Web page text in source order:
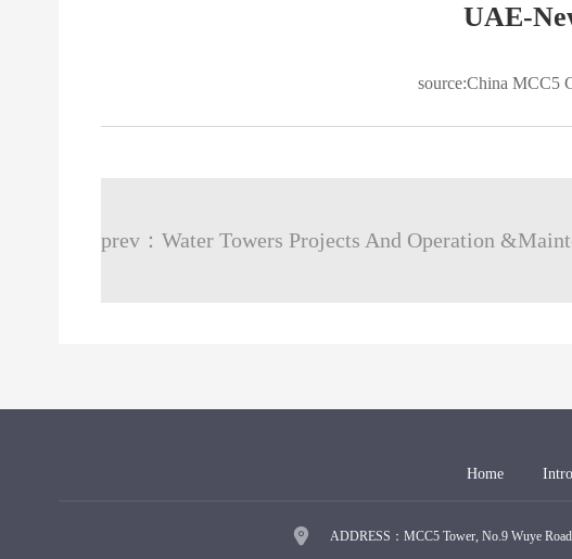
UAE-
source:China MCC5
Home
ADDRESS：MCC5 Tower, No.9 Wuye